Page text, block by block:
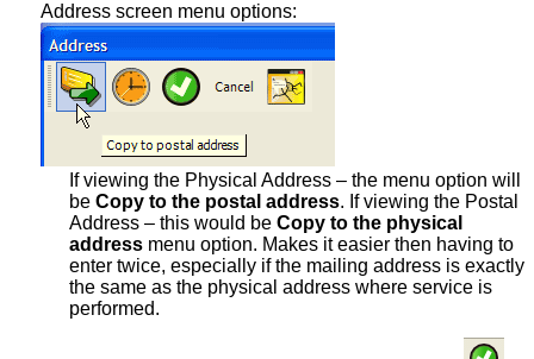
Address screen menu options:
If viewing the Physical Address – the menu option will
be Copy to the postal address. If viewing the Postal
Address – this would be Copy to the physical
address menu option. Makes it easier then having to
enter twice, especially if the mailing address is exactly
the same as the physical address where service is
performed.